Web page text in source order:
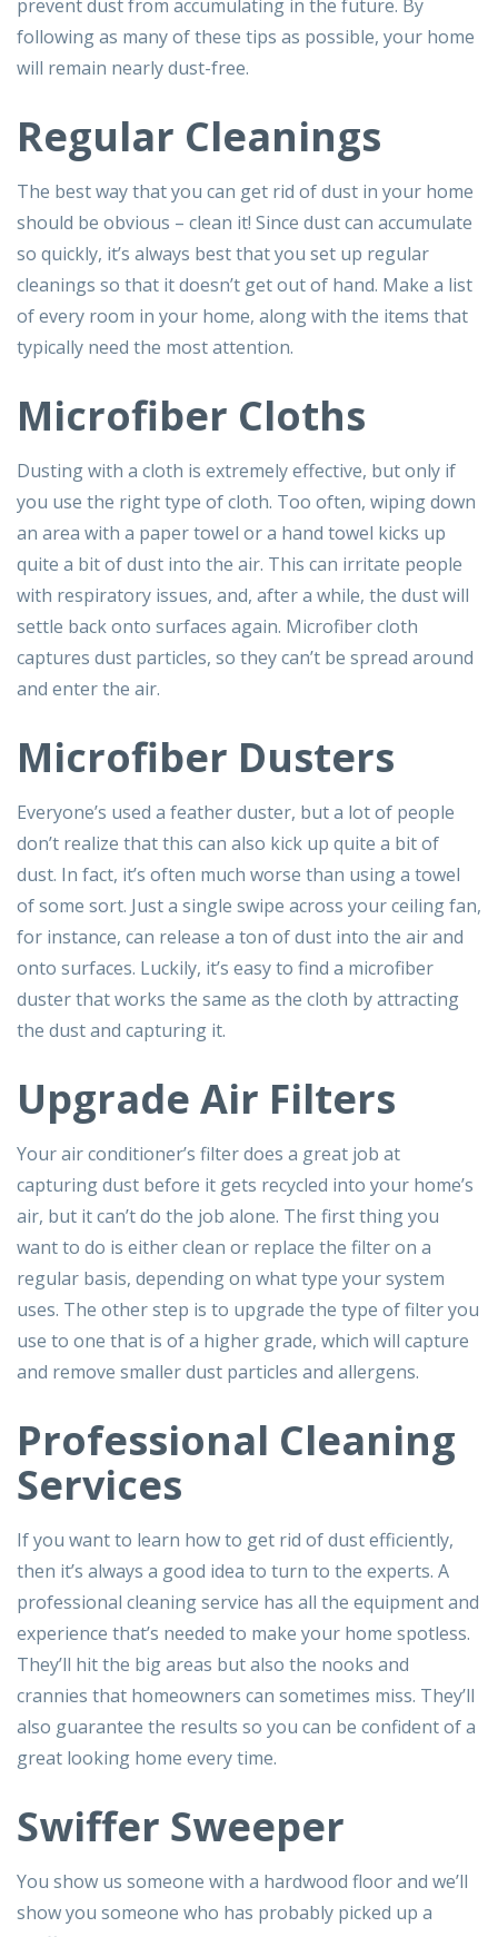
prevent dust from accumulating in the future. By
following as many of these tips as possible, your home
will remain nearly dust-free.
Regular Cleanings
The best way that you can get rid of dust in your home
should be obvious – clean it! Since dust can accumulate
so quickly, it’s always best that you set up regular
cleanings so that it doesn’t get out of hand. Make a list
of every room in your home, along with the items that
typically need the most attention.
Microfiber Cloths
Dusting with a cloth is extremely effective, but only if
you use the right type of cloth. Too often, wiping down
an area with a paper towel or a hand towel kicks up
quite a bit of dust into the air. This can irritate people
with respiratory issues, and, after a while, the dust will
settle back onto surfaces again. Microfiber cloth
captures dust particles, so they can’t be spread around
and enter the air.
Microfiber Dusters
Everyone’s used a feather duster, but a lot of people
don’t realize that this can also kick up quite a bit of
dust. In fact, it’s often much worse than using a towel
of some sort. Just a single swipe across your ceiling fan,
for instance, can release a ton of dust into the air and
onto surfaces. Luckily, it’s easy to find a microfiber
duster that works the same as the cloth by attracting
the dust and capturing it.
Upgrade Air Filters
Your air conditioner’s filter does a great job at
capturing dust before it gets recycled into your home’s
air, but it can’t do the job alone. The first thing you
want to do is either clean or replace the filter on a
regular basis, depending on what type your system
uses. The other step is to upgrade the type of filter you
use to one that is of a higher grade, which will capture
and remove smaller dust particles and allergens.
Professional Cleaning
Services
If you want to learn how to get rid of dust efficiently,
then it’s always a good idea to turn to the experts. A
professional cleaning service has all the equipment and
experience that’s needed to make your home spotless.
They’ll hit the big areas but also the nooks and
crannies that homeowners can sometimes miss. They’ll
also guarantee the results so you can be confident of a
great looking home every time.
Swiffer Sweeper
You show us someone with a hardwood floor and we’ll
show you someone who has probably picked up a